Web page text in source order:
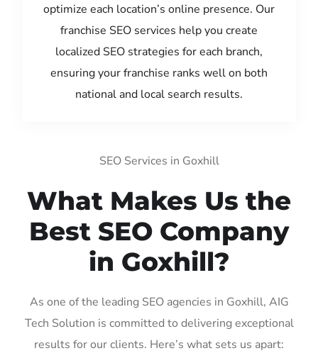
optimize each location’s online presence. Our
franchise SEO services help you create
localized SEO strategies for each branch,
ensuring your franchise ranks well on both
national and local search results.
SEO Services in Goxhill
What Makes Us the
Best SEO Company
in Goxhill?
As one of the leading SEO agencies in Goxhill, AIG
Tech Solution is committed to delivering exceptional
results for our clients. Here’s what sets us apart: